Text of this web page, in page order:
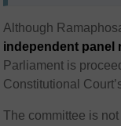
Although
independent panel
Parliament is
Constitutional
The committee is